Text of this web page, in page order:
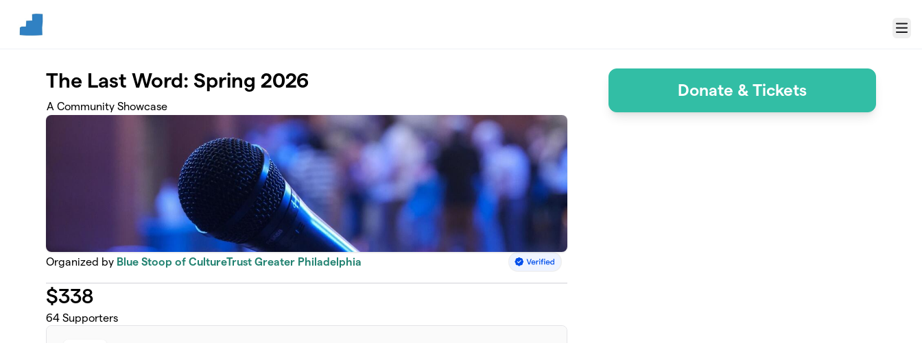
Menu
The Last Word: Spring 2026
A Community Showcase
Organized by Blue Stoop of CultureTrust Greater Philadelphia
$338
64 Supporters
Donate & Tickets